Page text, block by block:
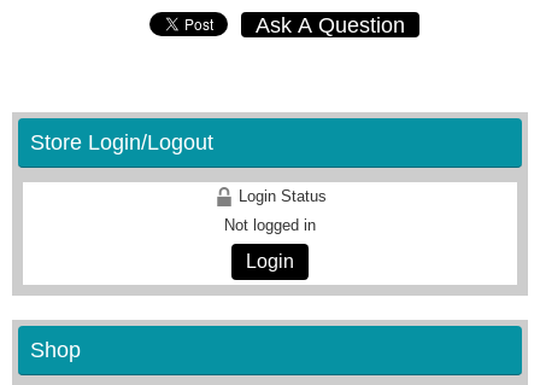
Ask A Question
Store Login/Logout
Login Status
Not logged in
Login
Shop